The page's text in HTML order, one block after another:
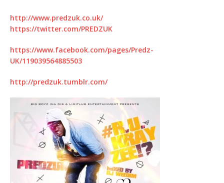
http://www.predzuk.co.uk/
https://twitter.com/PREDZUK
https://www.facebook.com/pages/Predz-
UK/119039564885503
http://predzuk.tumblr.com/